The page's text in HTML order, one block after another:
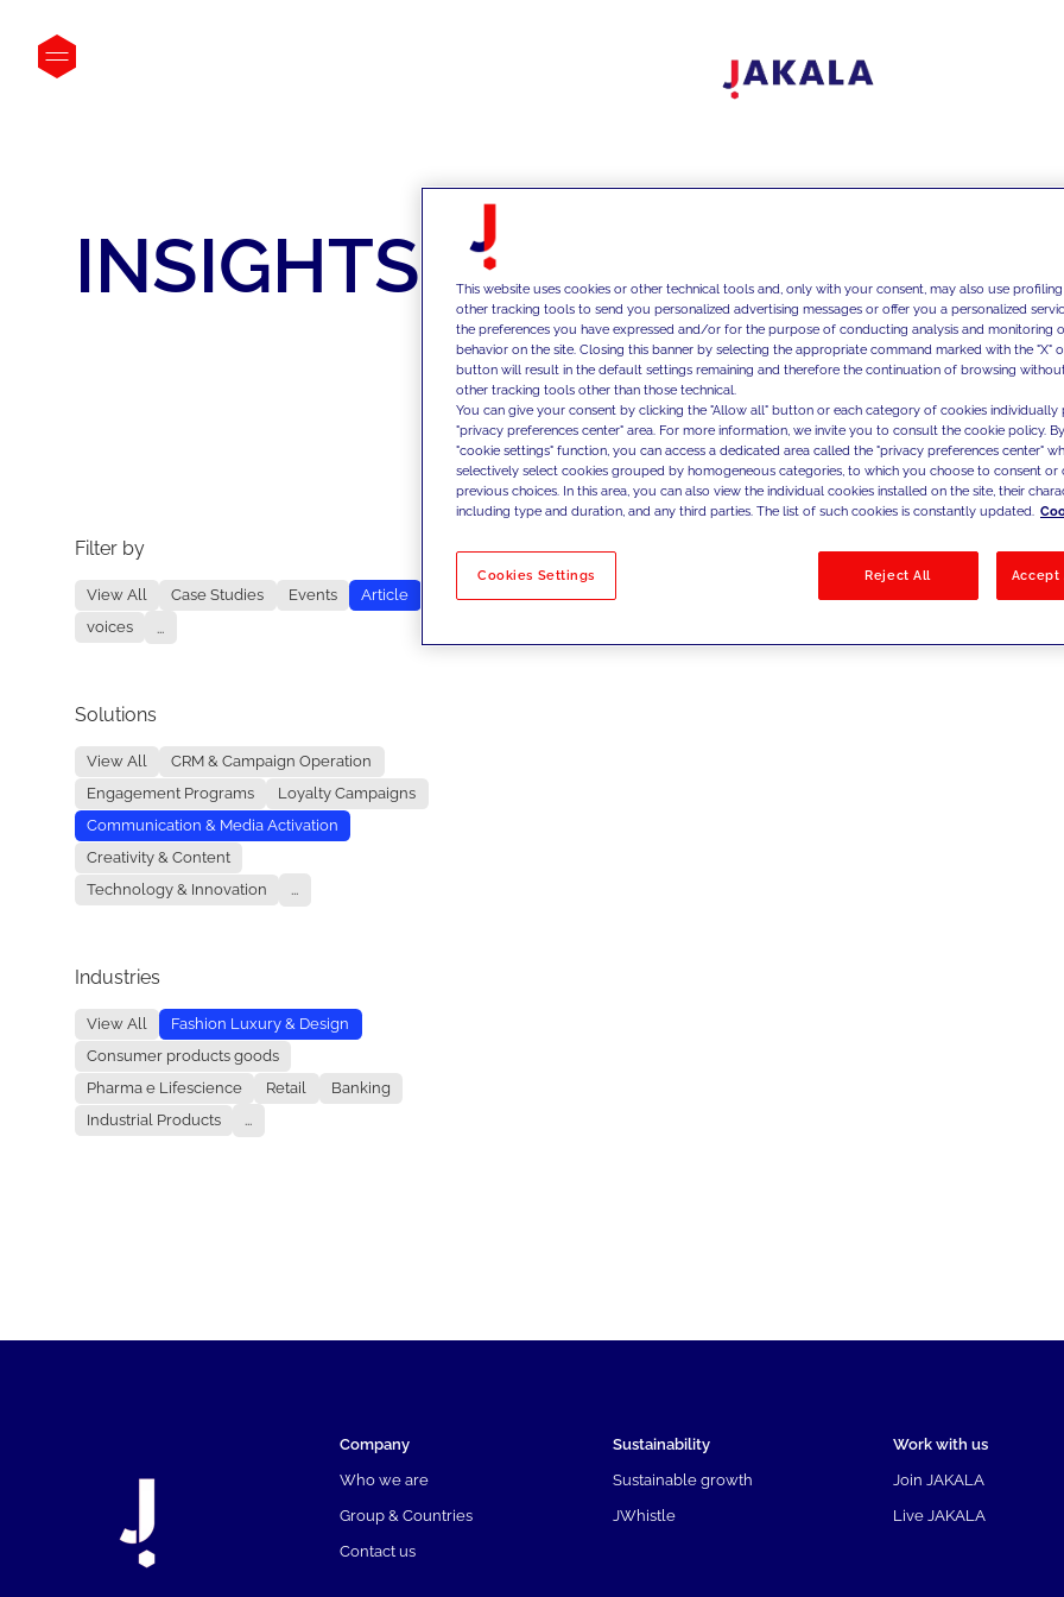
INSIGHTS
Filter by
View All Case Studies Events
Article
voices
...
Solutions
View All
CRM & Campaign Operation
Engagement Programs
Loyalty Campaigns
Communication & Media Activation
Creativity & Content
Technology & Innovation
...
Industries
View All
Fashion Luxury & Design
Consumer products goods
Pharma e Lifescience
Retail
Banking
Industrial Products
...
No results
Company
Who we are
Group & Countries
Contact us
Sustainability
Sustainable growth
JWhistle
Work with us
Join JAKALA
Live JAKALA
This website uses cookies or other technical tools and, only with your consent, may also use
other tracking tools to send you personalized advertising messages or offer you a personalized
the preferences you have expressed and/or for the purpose of conducting analysis and monitoring
behavior on the site. Closing this banner by selecting the appropriate command marked with the "X"
button will result in the default settings remaining and therefore the continuation of browsing
other tracking tools other than those technical.
You can give your consent by clicking the "Allow all" button or each category of cookies individually
"privacy preferences center" area. For more information, we invite you to consult the cookie policy.
"cookie settings" function, you can access a dedicated area called the "privacy preferences center"
selectively select cookies grouped by homogeneous categories, to which you choose to consent
previous choices. In this area, you can also view the individual cookies installed on the site, their
including type and duration, and any third parties. The list of such cookies is constantly updated.
Cookies Settings Reject All Accept